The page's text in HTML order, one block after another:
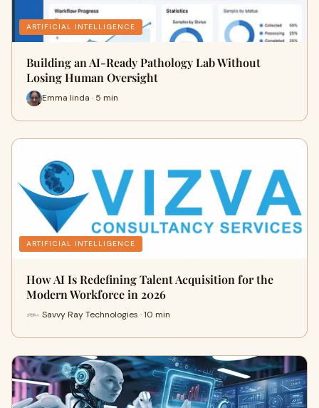
ARTIFICIAL INTELLIGENCE
Building an AI-Ready Pathology Lab Without
Losing Human Oversight
Emma linda · 5 min
ARTIFICIAL INTELLIGENCE
How AI Is Redefining Talent Acquisition for the
Modern Workforce in 2026
Savvy Ray Technologies · 10 min